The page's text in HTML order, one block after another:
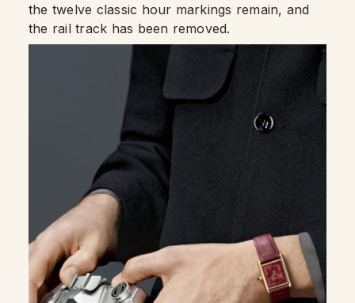
the twelve classic hour markings remain, and
the rail track has been removed.